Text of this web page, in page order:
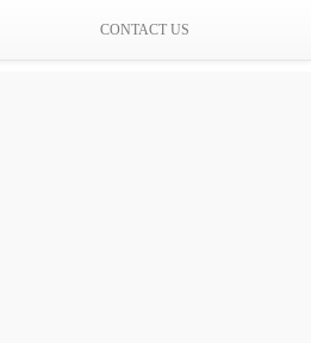
CONTACT US